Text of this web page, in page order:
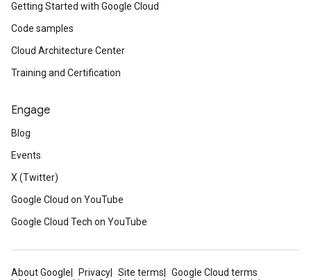
Getting Started with Google Cloud
Code samples
Cloud Architecture Center
Training and Certification
Engage
Blog
Events
X (Twitter)
Google Cloud on YouTube
Google Cloud Tech on YouTube
About Google Privacy Site terms
Google Cloud terms